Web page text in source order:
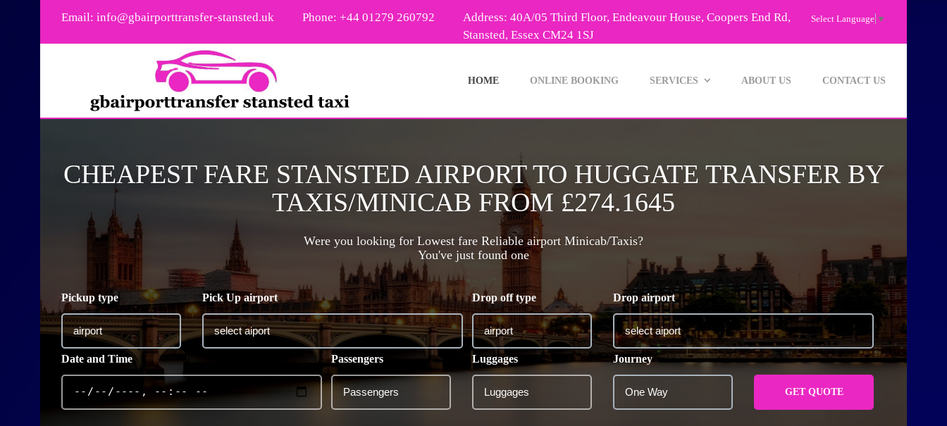
Email: info@gbairporttransfer-stansted.uk Phone: +44 01279 260792
Address: 40A/05 Third Floor, Endeavour House, Coopers End Rd,
Stansted, Essex CM24 1SJ
Select Language ▼
HOME ONLINE BOOKING SERVICES ABOUT US CONTACT US
CHEAPEST FARE STANSTED AIRPORT TO HUGGATE TRANSFER BY
TAXIS/MINICAB FROM £274.1645
Were you looking for Lowest fare Reliable airport Minicab/Taxis?
You've just found one
Pickup type Pick Up airport Drop off type Drop airport
Date and Time Passengers Luggages Journey
GET QUOTE